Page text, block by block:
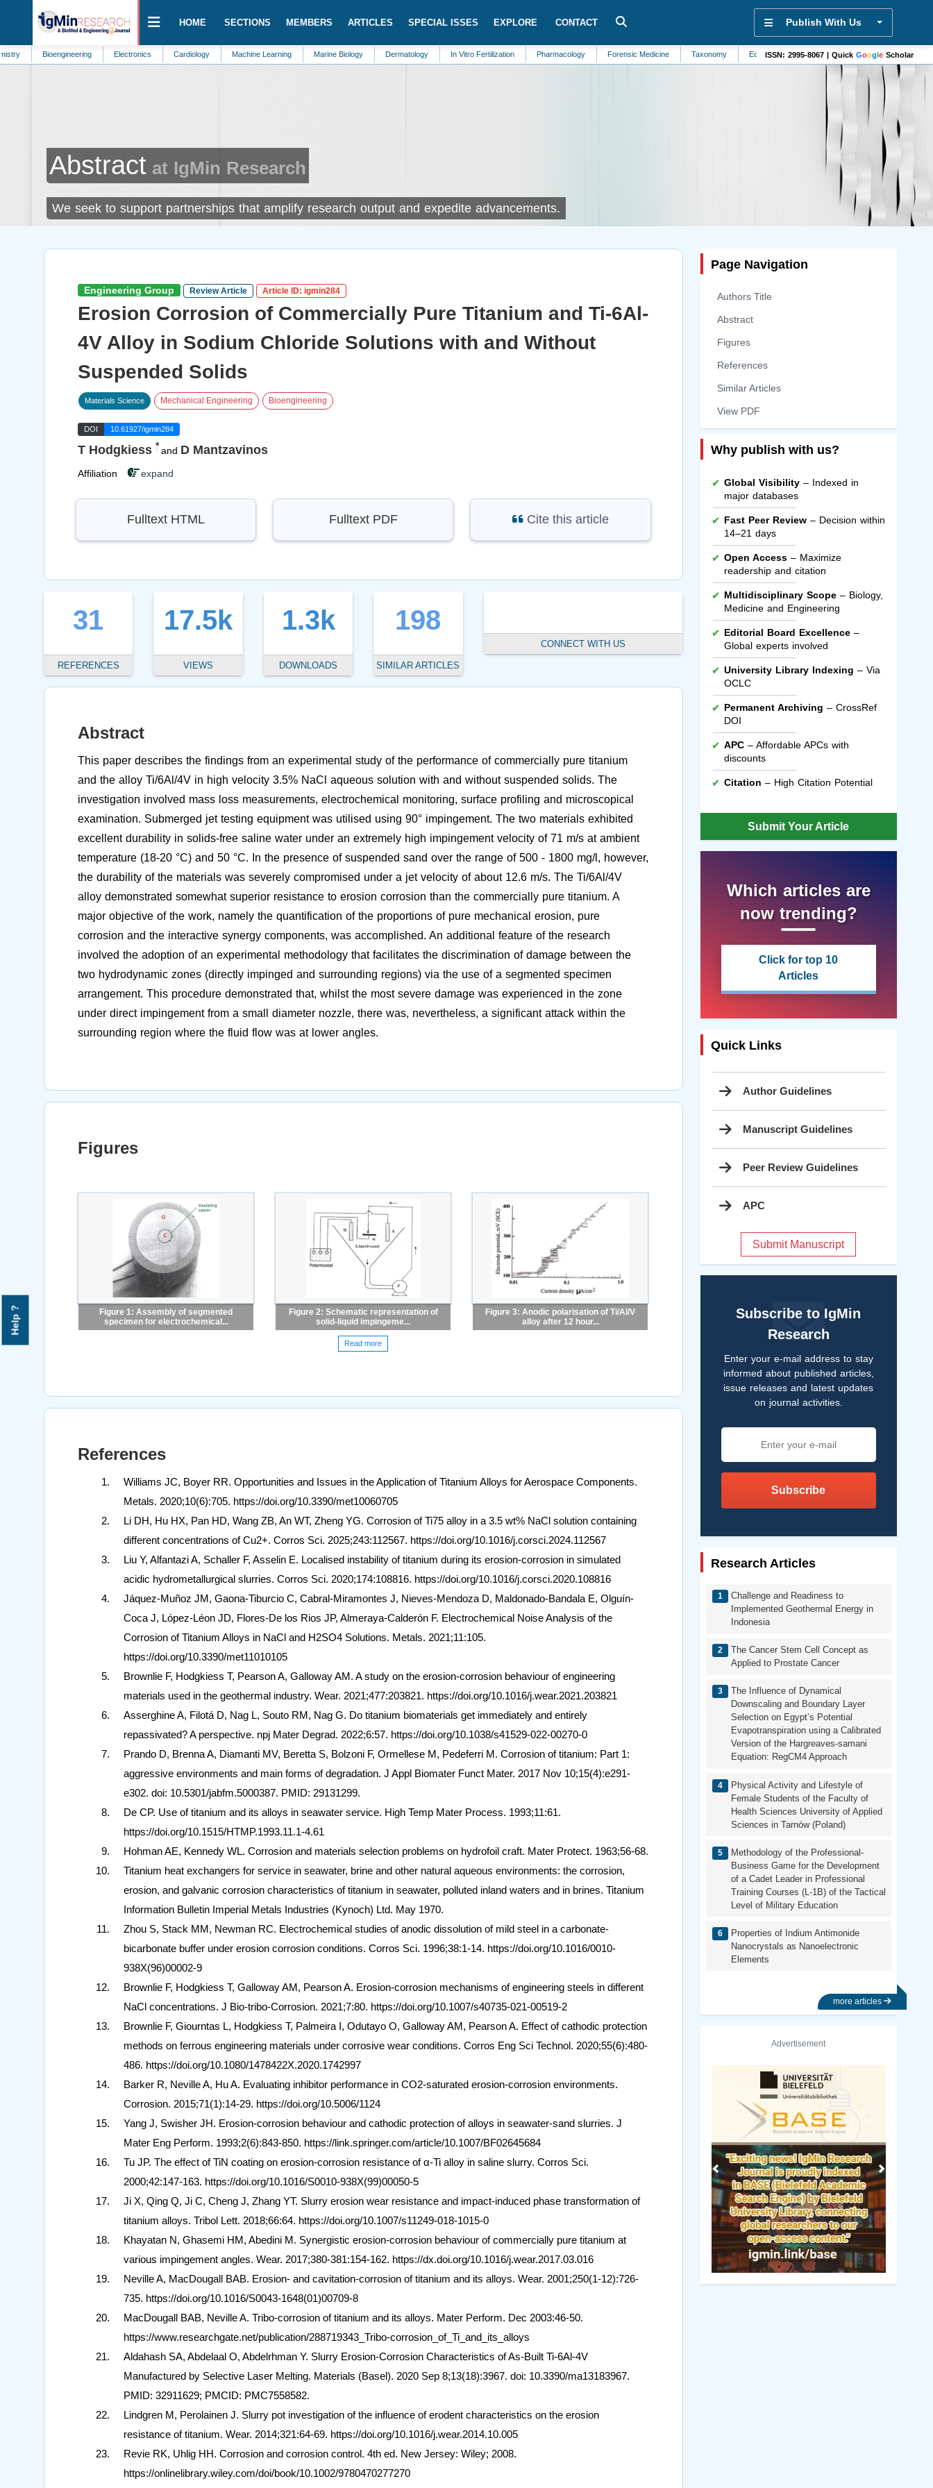
HOME SECTIONS MEMBERS ARTICLES SPECIAL ISSES EXPLORE CONTACT Publish With Us
Help ?
Electronics Cardiology Machine Learning Marine Biology Dermatology In Vitro Fertilization Pharmacology Forensic Medicine Taxonomy Ecohydrology Biophysics Sensors Nutritional
ISSN: 2995-8067 | Quick Google Scholar
Abstract at IgMin Research
We seek to support partnerships that amplify research output and expedite advancements.
Engineering Group Review Article Article ID: igmin284
Erosion Corrosion of Commercially Pure Titanium and Ti-6Al-
4V Alloy in Sodium Chloride Solutions with and Without
Suspended Solids
Materials Science Mechanical Engineering Bioengineering
DOI 10.61927/igmin284
T Hodgkiess *and D Mantzavinos
Affiliation expand
Fulltext HTML Fulltext PDF Cite this article
31
REFERENCES
17.5k
VIEWS
1.3k
DOWNLOADS
198
SIMILAR ARTICLES
CONNECT WITH US
Abstract
This paper describes the findings from an experimental study of the performance of commercially pure titanium
and the alloy Ti/6Al/4V in high velocity 3.5% NaCl aqueous solution with and without suspended solids. The
investigation involved mass loss measurements, electrochemical monitoring, surface profiling and microscopical
examination. Submerged jet testing equipment was utilised using 90° impingement. The two materials exhibited
excellent durability in solids-free saline water under an extremely high impingement velocity of 71 m/s at ambient
temperature (18-20 °C) and 50 °C. In the presence of suspended sand over the range of 500 - 1800 mg/l, however,
the durability of the materials was severely compromised under a jet velocity of about 12.6 m/s. The Ti/6Al/4V
alloy demonstrated somewhat superior resistance to erosion corrosion than the commercially pure titanium. A
major objective of the work, namely the quantification of the proportions of pure mechanical erosion, pure
corrosion and the interactive synergy components, was accomplished. An additional feature of the research
involved the adoption of an experimental methodology that facilitates the discrimination of damage between the
two hydrodynamic zones (directly impinged and surrounding regions) via the use of a segmented specimen
arrangement. This procedure demonstrated that, whilst the most severe damage was experienced in the zone
under direct impingement from a small diameter nozzle, there was, nevertheless, a significant attack within the
surrounding region where the fluid flow was at lower angles.
Figures
Figure 1: Assembly of segmented
specimen for electrochemical...
Figure 2: Schematic representation of
solid-liquid impingeme...
Figure 3: Anodic polarisation of Ti/Al/V
alloy after 12 hour...
Read more
References
Williams JC, Boyer RR. Opportunities and Issues in the Application of Titanium Alloys for Aerospace Components.
Metals. 2020;10(6):705. https://doi.org/10.3390/met10060705
Li DH, Hu HX, Pan HD, Wang ZB, An WT, Zheng YG. Corrosion of Ti75 alloy in a 3.5 wt% NaCl solution containing
different concentrations of Cu2+. Corros Sci. 2025;243:112567. https://doi.org/10.1016/j.corsci.2024.112567
Liu Y, Alfantazi A, Schaller F, Asselin E. Localised instability of titanium during its erosion-corrosion in simulated
acidic hydrometallurgical slurries. Corros Sci. 2020;174:108816. https://doi.org/10.1016/j.corsci.2020.108816
Jáquez-Muñoz JM, Gaona-Tiburcio C, Cabral-Miramontes J, Nieves-Mendoza D, Maldonado-Bandala E, Olguín-
Coca J, López-Léon JD, Flores-De los Rios JP, Almeraya-Calderón F. Electrochemical Noise Analysis of the
Corrosion of Titanium Alloys in NaCl and H2SO4 Solutions. Metals. 2021;11:105.
https://doi.org/10.3390/met11010105
Brownlie F, Hodgkiess T, Pearson A, Galloway AM. A study on the erosion-corrosion behaviour of engineering
materials used in the geothermal industry. Wear. 2021;477:203821. https://doi.org/10.1016/j.wear.2021.203821
Asserghine A, Filotá D, Nag L, Souto RM, Nag G. Do titanium biomaterials get immediately and entirely
repassivated? A perspective. npj Mater Degrad. 2022;6:57. https://doi.org/10.1038/s41529-022-00270-0
Prando D, Brenna A, Diamanti MV, Beretta S, Bolzoni F, Ormellese M, Pedeferri M. Corrosion of titanium: Part 1:
aggressive environments and main forms of degradation. J Appl Biomater Funct Mater. 2017 Nov 10;15(4):e291-
e302. doi: 10.5301/jabfm.5000387. PMID: 29131299.
De CP. Use of titanium and its alloys in seawater service. High Temp Mater Process. 1993;11:61.
https://doi.org/10.1515/HTMP.1993.11.1-4.61
Hohman AE, Kennedy WL. Corrosion and materials selection problems on hydrofoil craft. Mater Protect. 1963;56-68.
Titanium heat exchangers for service in seawater, brine and other natural aqueous environments: the corrosion,
erosion, and galvanic corrosion characteristics of titanium in seawater, polluted inland waters and in brines. Titanium
Information Bulletin Imperial Metals Industries (Kynoch) Ltd. May 1970.
Zhou S, Stack MM, Newman RC. Electrochemical studies of anodic dissolution of mild steel in a carbonate-
bicarbonate buffer under erosion corrosion conditions. Corros Sci. 1996;38:1-14. https://doi.org/10.1016/0010-
938X(96)00002-9
Brownlie F, Hodgkiess T, Galloway AM, Pearson A. Erosion-corrosion mechanisms of engineering steels in different
NaCl concentrations. J Bio-tribo-Corrosion. 2021;7:80. https://doi.org/10.1007/s40735-021-00519-2
Brownlie F, Giourntas L, Hodgkiess T, Palmeira I, Odutayo O, Galloway AM, Pearson A. Effect of cathodic protection
methods on ferrous engineering materials under corrosive wear conditions. Corros Eng Sci Technol. 2020;55(6):480-
486. https://doi.org/10.1080/1478422X.2020.1742997
Barker R, Neville A, Hu A. Evaluating inhibitor performance in CO2-saturated erosion-corrosion environments.
Corrosion. 2015;71(1):14-29. https://doi.org/10.5006/1124
Yang J, Swisher JH. Erosion-corrosion behaviour and cathodic protection of alloys in seawater-sand slurries. J
Mater Eng Perform. 1993;2(6):843-850. https://link.springer.com/article/10.1007/BF02645684
Tu JP. The effect of TiN coating on erosion-corrosion resistance of α-Ti alloy in saline slurry. Corros Sci.
2000;42:147-163. https://doi.org/10.1016/S0010-938X(99)00050-5
Ji X, Qing Q, Ji C, Cheng J, Zhang YT. Slurry erosion wear resistance and impact-induced phase transformation of
titanium alloys. Tribol Lett. 2018;66:64. https://doi.org/10.1007/s11249-018-1015-0
Khayatan N, Ghasemi HM, Abedini M. Synergistic erosion-corrosion behaviour of commercially pure titanium at
various impingement angles. Wear. 2017;380-381:154-162. https://dx.doi.org/10.1016/j.wear.2017.03.016
Neville A, MacDougall BAB. Erosion- and cavitation-corrosion of titanium and its alloys. Wear. 2001;250(1-12):726-
735. https://doi.org/10.1016/S0043-1648(01)00709-8
MacDougall BAB, Neville A. Tribo-corrosion of titanium and its alloys. Mater Perform. Dec 2003:46-50.
https://www.researchgate.net/publication/288719343_Tribo-corrosion_of_Ti_and_its_alloys
Aldahash SA, Abdelaal O, Abdelrhman Y. Slurry Erosion-Corrosion Characteristics of As-Built Ti-6Al-4V
Manufactured by Selective Laser Melting. Materials (Basel). 2020 Sep 8;13(18):3967. doi: 10.3390/ma13183967.
PMID: 32911629; PMCID: PMC7558582.
Lindgren M, Perolainen J. Slurry pot investigation of the influence of erodent characteristics on the erosion
resistance of titanium. Wear. 2014;321:64-69. https://doi.org/10.1016/j.wear.2014.10.005
Revie RK, Uhlig HH. Corrosion and corrosion control. 4th ed. New Jersey: Wiley; 2008.
https://onlinelibrary.wiley.com/doi/book/10.1002/9780470277270
Page Navigation
Authors Title
Abstract
Figures
References
Similar Articles
View PDF
Why publish with us?
Global Visibility– Indexed in
major databases
Fast Peer Review– Decision within
14–21 days
Open Access– Maximize
readership and citation
Multidisciplinary Scope– Biology,
Medicine and Engineering
Editorial Board Excellence–
Global experts involved
University Library Indexing – Via
OCLC
Permanent Archiving – CrossRef
DOI
APC– Affordable APCs with
discounts
Citation – High Citation Potential
Submit Your Article
Which articles are
now trending?
Click for top 10
Articles
Quick Links
Author Guidelines
Manuscript Guidelines
Peer Review Guidelines
APC
Submit Manuscript
Subscribe to IgMin
Research
Enter your e-mail address to stay
informed about published articles,
issue releases and latest updates
on journal activities.
Subscribe
Research Articles
Challenge and Readiness to
Implemented Geothermal Energy in
Indonesia
The Cancer Stem Cell Concept as
Applied to Prostate Cancer
The Influence of Dynamical
Downscaling and Boundary Layer
Selection on Egypt’s Potential
Evapotranspiration using a Calibrated
Version of the Hargreaves-samani
Equation: RegCM4 Approach
Physical Activity and Lifestyle of
Female Students of the Faculty of
Health Sciences University of Applied
Sciences in Tarnów (Poland)
Methodology of the Professional-
Business Game for the Development
of a Cadet Leader in Professional
Training Courses (L-1B) of the Tactical
Level of Military Education
Properties of Indium Antimonide
Nanocrystals as Nanoelectronic
Elements
more articles
Advertisement